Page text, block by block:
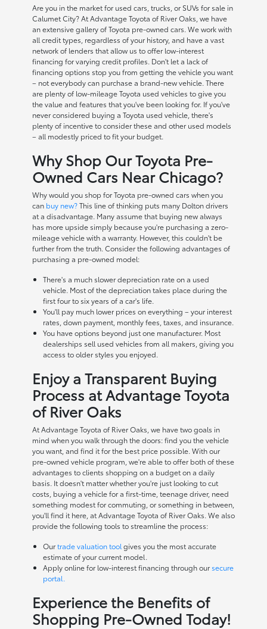
Are you in the market for used cars, trucks, or SUVs for sale in
Calumet City? At Advantage Toyota of River Oaks, we have
an extensive gallery of Toyota pre-owned cars. We work with
all credit types, regardless of your history, and have a vast
network of lenders that allow us to offer low-interest
financing for varying credit profiles. Don't let a lack of
financing options stop you from getting the vehicle you want
– not everybody can purchase a brand-new vehicle. There
are plenty of low-mileage Toyota used vehicles to give you
the value and features that you've been looking for. If you've
never considered buying a Toyota used vehicle, there's
plenty of incentive to consider these and other used models
– all modestly priced to fit your budget.
Why Shop Our Toyota Pre-
Owned Cars Near Chicago?
Why would you shop for Toyota pre-owned cars when you
can buy new?This line of thinking puts many Dolton drivers
at a disadvantage. Many assume that buying new always
has more upside simply because you're purchasing a zero-
mileage vehicle with a warranty. However, this couldn't be
further from the truth. Consider the following advantages of
purchasing a pre-owned model:
There's a much slower depreciation rate on a used
vehicle. Most of the depreciation takes place during the
first four to six years of a car's life.
You'll pay much lower prices on everything – your interest
rates, down payment, monthly fees, taxes, and insurance.
You have options beyond just one manufacturer. Most
dealerships sell used vehicles from all makers, giving you
access to older styles you enjoyed.
Enjoy a Transparent Buying
Process at Advantage Toyota
of River Oaks
At Advantage Toyota of River Oaks, we have two goals in
mind when you walk through the doors: find you the vehicle
you want, and find it for the best price possible. With our
pre-owned vehicle program, we're able to offer both of these
advantages to clients shopping on a budget on a daily
basis. It doesn't matter whether you're just looking to cut
costs, buying a vehicle for a first-time, teenage driver, need
something modest for commuting, or something in between,
you'll find it here, at Advantage Toyota of River Oaks. We also
provide the following tools to streamline the process:
Ourtrade valuation tool gives you the most accurate
estimate of your current model.
Apply online for low-interest financing through oursecure
portal.
Experience the Benefits of
Shopping Pre-Owned Today!